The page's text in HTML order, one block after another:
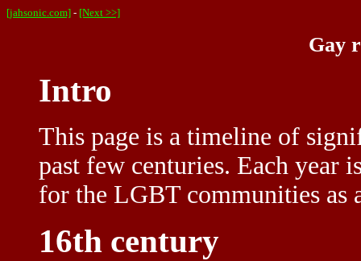
[jahsonic.com] - [Next >>]
Gay
Intro
This page is a timeline of
past few centuries. Each year
for the LGBT communities as
16th century